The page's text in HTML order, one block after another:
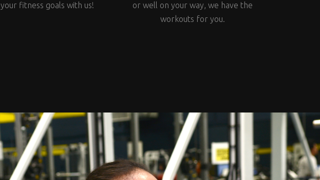
your fitness goals with us!
or well on your way, we have the
workouts for you.